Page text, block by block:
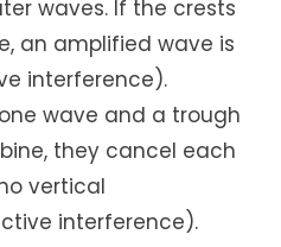
waves. If the crests
an amplified wave is
interference).
wave and a trough
they cancel each
vertical
interference).